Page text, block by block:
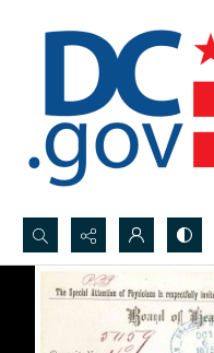
Search...
Advanced search